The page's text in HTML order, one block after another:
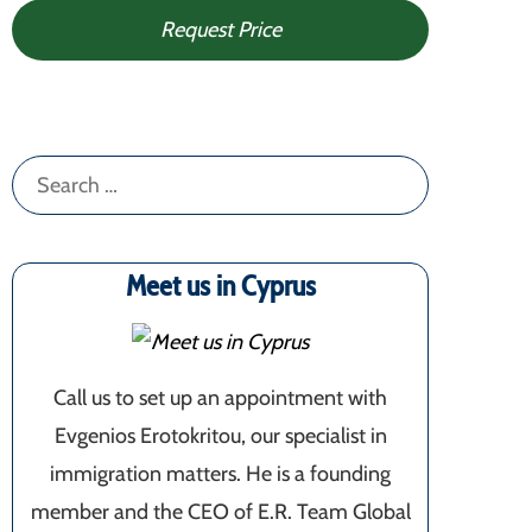
Request Price
Search
for:
Meet us in Cyprus
Call us to set up an appointment with
Evgenios Erotokritou, our specialist in
immigration matters. He is a founding
member and the CEO of E.R. Team Global